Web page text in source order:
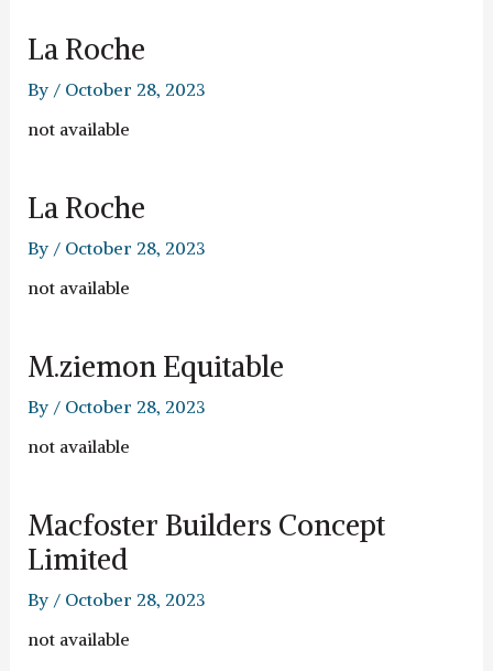
La Roche
By / October 28, 2023
not available
La Roche
By / October 28, 2023
not available
M.ziemon Equitable
By / October 28, 2023
not available
Macfoster Builders Concept
Limited
By / October 28, 2023
not available